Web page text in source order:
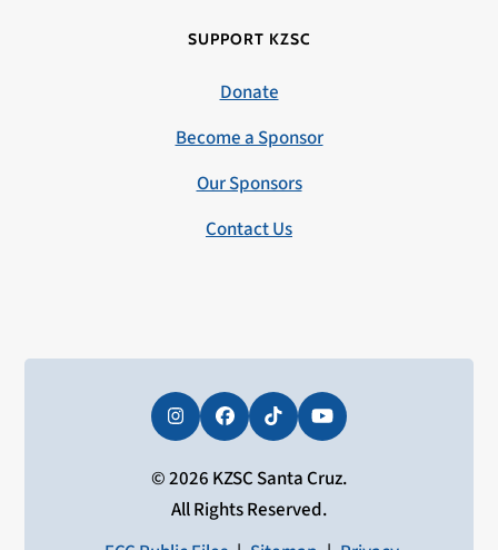
SUPPORT KZSC
Donate
Become a Sponsor
Our Sponsors
Contact Us
InstagramFacebookTiktokYouTube
© 2026 KZSC Santa Cruz.
All Rights Reserved.